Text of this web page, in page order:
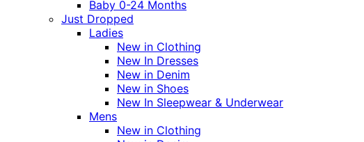
Baby 0-24 Months
Just Dropped
Ladies
New in Clothing
New In Dresses
New in Denim
New in Shoes
New In Sleepwear & Underwear
Mens
New in Clothing